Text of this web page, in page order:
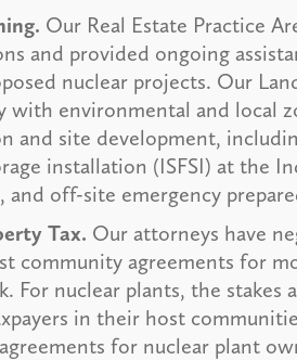
Our Real Estate Practice
and provided ongoing
nuclear projects. Our
with environmental and local
and site development,
installation (ISFSI) at the
off-site emergency
Tax. Our attorneys have
community agreements for
For nuclear plants, the stakes
in their host
for nuclear plant